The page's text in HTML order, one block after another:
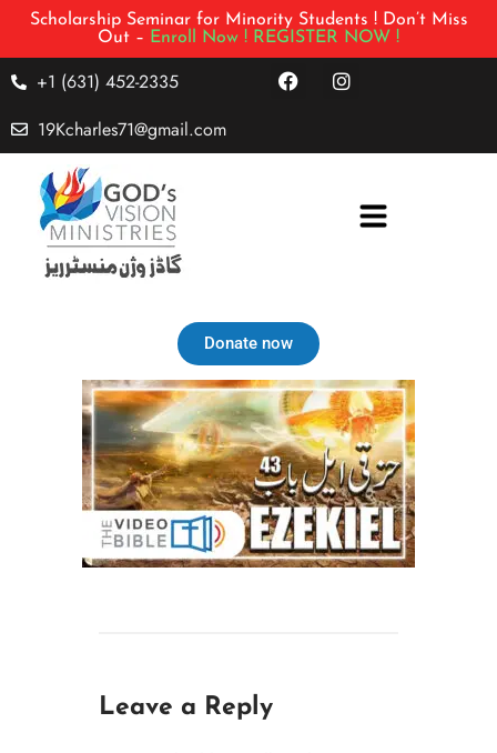
Scholarship Seminar for Minority Students ! Don’t Miss
Out – Enroll Now ! REGISTER NOW !
+1 (631) 452-2335
19Kcharles71@gmail.com
Donate now
Leave a Reply